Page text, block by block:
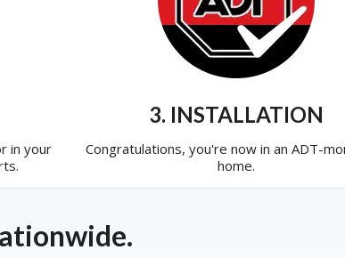
in your
3. INSTALLATION
Congratulations, you're now in an ADT-
home.